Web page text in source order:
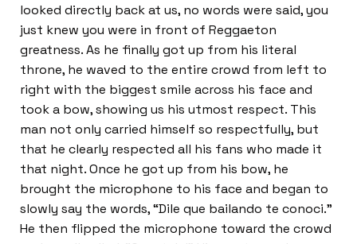
looked directly back at us, no words were said, you
just knew you were in front of Reggaeton
greatness. As he finally got up from his literal
throne, he waved to the entire crowd from left to
right with the biggest smile across his face and
took a bow, showing us his utmost respect. This
man not only carried himself so respectfully, but
that he clearly respected all his fans who made it
that night. Once he got up from his bow, he
brought the microphone to his face and began to
slowly say the words, “Dile que bailando te conoci.”
He then flipped the microphone toward the crowd